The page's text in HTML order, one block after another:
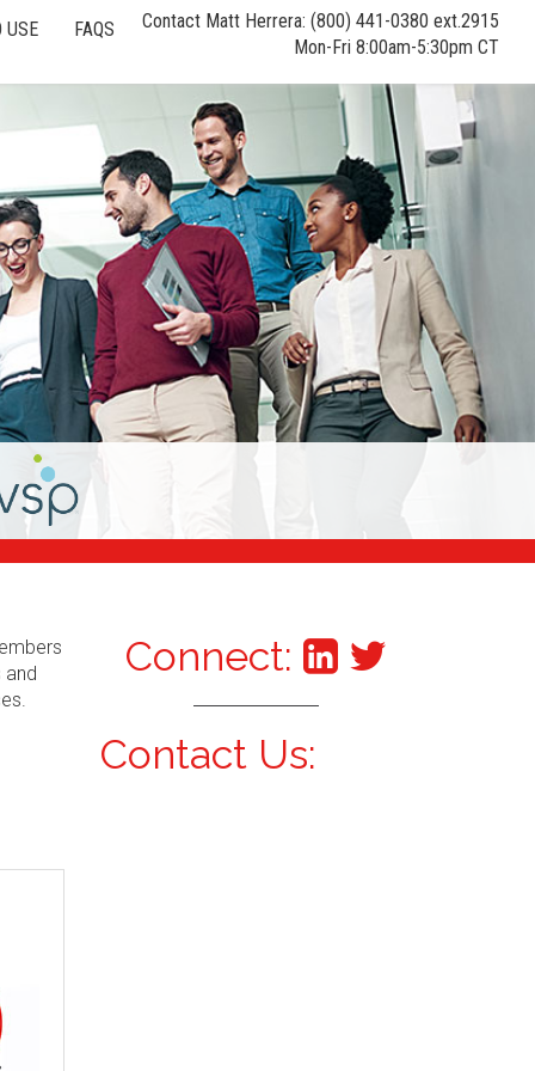
USE FAQS
Contact Matt Herrera: (800) 441-0380 ext.2915
Mon-Fri 8:00am-5:30pm CT
and
Connect:
Contact Us: